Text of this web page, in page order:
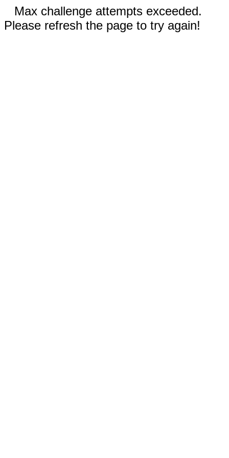
Max challenge attempts exceeded.
Please refresh the page to try again!